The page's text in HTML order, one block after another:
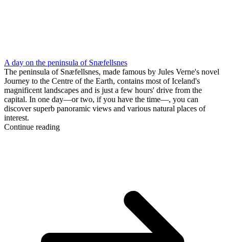
A day on the peninsula of Snæfellsnes
The peninsula of Snæfellsnes, made famous by Jules Verne's novel
Journey to the Centre of the Earth, contains most of Iceland's
magnificent landscapes and is just a few hours' drive from the
capital. In one day—or two, if you have the time—, you can
discover superb panoramic views and various natural places of
interest.
Continue reading